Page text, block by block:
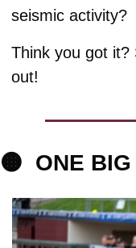
seismic activity?
Think you got it?
out!
🟠 ONE BIG